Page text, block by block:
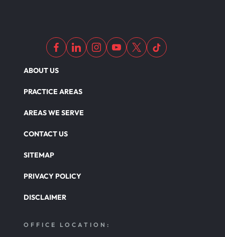
ABOUT US
PRACTICE AREAS
AREAS WE SERVE
CONTACT US
SITEMAP
PRIVACY POLICY
DISCLAIMER
OFFICE LOCATION: